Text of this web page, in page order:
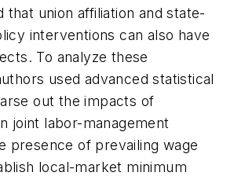
that union affiliation and state-
interventions can also have
To analyze these
used advanced statistical
out the impacts of
joint labor-management
presence of prevailing wage
local-market minimum